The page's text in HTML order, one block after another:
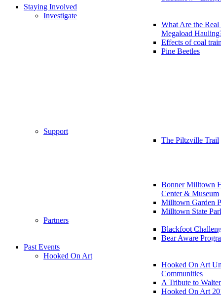
Staying Involved
Investigate
What Are the
Megaload
Effects of coal
Pine Beetles
Support
The Piltzville Trail
Bonner Milltown
Center & Museum
Milltown Garden
Milltown State
Partners
Blackfoot
Bear Aware
Past Events
Hooked On Art
Hooked On Art
Communities
A Tribute to
Hooked On Art